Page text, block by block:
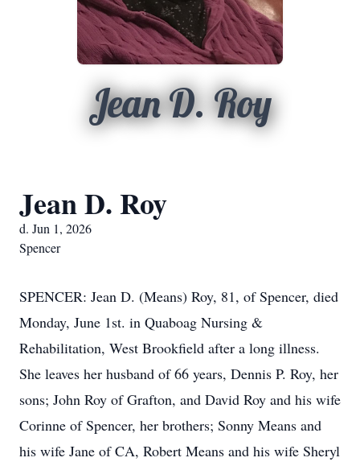
Jean D. Roy
Jean D. Roy
d. Jun 1, 2026
Spencer
SPENCER: Jean D. (Means) Roy, 81, of Spencer, died
Monday, June 1st. in Quaboag Nursing &
Rehabilitation, West Brookfield after a long illness.
She leaves her husband of 66 years, Dennis P. Roy, her
sons; John Roy of Grafton, and David Roy and his wife
Corinne of Spencer, her brothers; Sonny Means and
his wife Jane of CA, Robert Means and his wife Sheryl